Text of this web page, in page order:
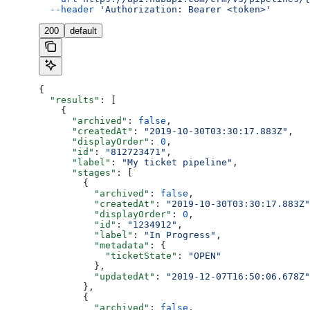
  --header
'Authorization: Bearer <token>'
200 default
{
  "results"
: [
    {
      "archived"
: false ,
      "createdAt"
: "2019-10-30T03:30:17.883Z" ,
      "displayOrder"
: 0 ,
      "id"
: "812723471" ,
      "label"
: "My ticket pipeline" ,
      "stages"
: [
        {
          "archived"
: false ,
          "createdAt"
:
"2019-10-30T03:30:17.883Z"
          "displayOrder"
: 0 ,
          "id"
: "1234912" ,
          "label"
: "In Progress" ,
          "metadata"
: {
            "ticketState"
:
"OPEN"
          },
          "updatedAt"
:
"2019-12-07T16:50:06.678Z"
        },
        {
          "archived"
: false ,